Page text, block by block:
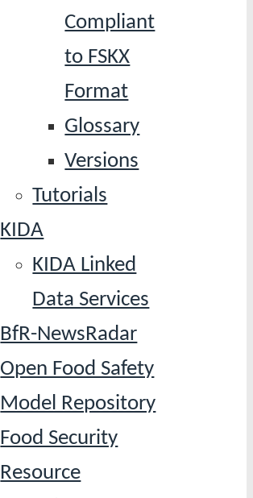
Compliant
to FSKX
Format
Glossary
Versions
Tutorials
KIDA
KIDA Linked
Data Services
BfR-NewsRadar
Open Food Safety
Model Repository
Food Security
Resource